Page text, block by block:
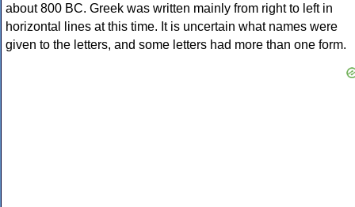
about 800 BC. Greek was written mainly from right to left in
horizontal lines at this time. It is uncertain what names were
given to the letters, and some letters had more than one form.